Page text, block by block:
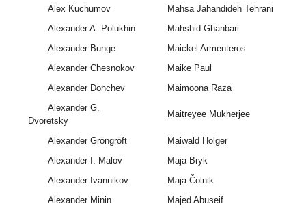
Alex Kuchumov
Mahsa Jahandideh Tehrani
Alexander A. Polukhin
Mahshid Ghanbari
Alexander Bunge
Maickel Armenteros
Alexander Chesnokov
Maike Paul
Alexander Donchev
Maimoona Raza
Alexander G.
Dvoretsky
Maitreyee Mukherjee
Alexander Gröngröft
Maiwald Holger
Alexander I. Malov
Maja Bryk
Alexander Ivannikov
Maja Čolnik
Alexander Minin
Majed Abuseif